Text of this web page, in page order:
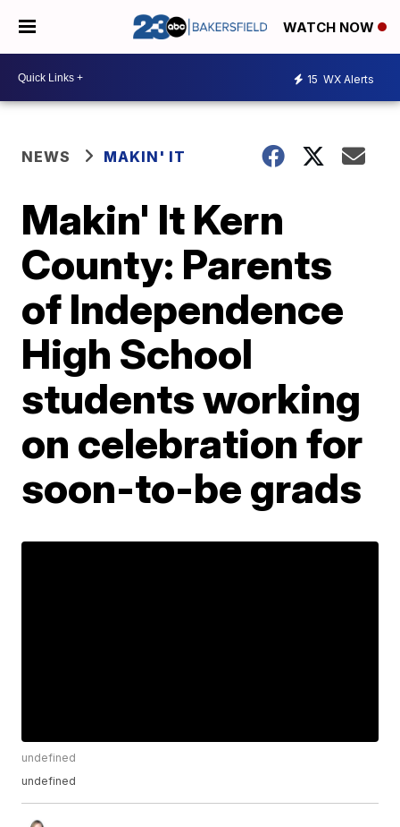
WATCH NOW
15 WX Alerts
NEWS MAKIN' IT
Makin' It Kern
County: Parents
of Independence
High School
students working
on celebration for
soon-to-be grads
undefined
undefined